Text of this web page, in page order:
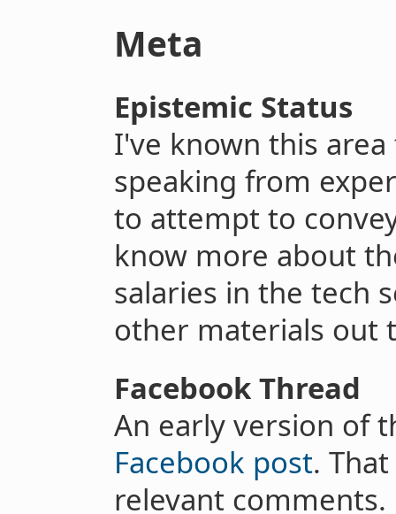
Meta
Epistemic Status
I've known this
speaking from
to attempt to
know more about
salaries in the tech
other materials out
Facebook Thread
An early version of
Facebook post.
relevant comments.